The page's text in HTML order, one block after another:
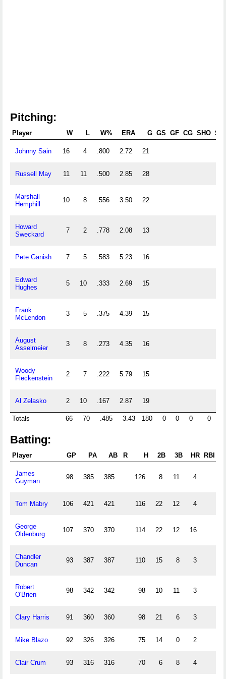
Pitching:
Player W L W% ERA G GS GF CG SHO SV
Johnny Sain 16 4 .800 2.72 21
Russell May 11 11 .500 2.85 28
Marshall
Hemphill
10 8 .556 3.50 22
Howard
Sweckard
7 2 .778 2.08 13
Pete Ganish 7 5 .583 5.23 16
Edward
Hughes
5 10 .333 2.69 15
Frank
McLendon
3 5 .375 4.39 15
August
Asselmeier
3 8 .273 4.35 16
Woody
Fleckenstein
2 7 .222 5.79 15
Al Zelasko 2 10 .167 2.87 19
Totals 66 70 .485 3.43 180 0 0 0 0
Batting:
Player GP PA AB R H 2B 3B HR RBI
James
Guyman
98 385 385 126 8 11 4
Tom Mabry 106 421 421 116 22 12 4
George
Oldenburg
107 370 370 114 22 12 16
Chandler
Duncan
93 387 387 110 15 8 3
Robert
O'Brien
98 342 342 98 10 11 3
Clary Harris 91 360 360 98 21 6 3
Mike Blazo 92 326 326 75 14 0 2
Clair Crum 93 316 316 70 6 8 4